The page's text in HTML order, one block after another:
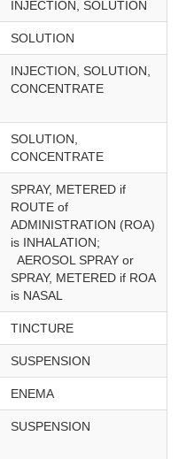
INJECTION, SOLUTION
SOLUTION
INJECTION, SOLUTION,
CONCENTRATE
SOLUTION,
CONCENTRATE
SPRAY, METERED if
ROUTE of
ADMINISTRATION (ROA)
is INHALATION;
AEROSOL SPRAY or
SPRAY, METERED if ROA
is NASAL
TINCTURE
SUSPENSION
ENEMA
SUSPENSION